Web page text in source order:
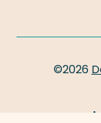
©2026